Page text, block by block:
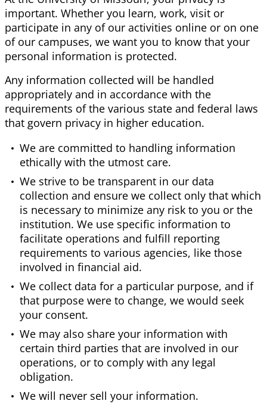
important. Whether you learn, work, visit or
participate in any of our activities online or on one
of our campuses, we want you to know that your
personal information is protected.
Any information collected will be handled
appropriately and in accordance with the
requirements of the various state and federal laws
that govern privacy in higher education.
We are committed to handling information
ethically with the utmost care.
We strive to be transparent in our data
collection and ensure we collect only that which
is necessary to minimize any risk to you or the
institution. We use specific information to
facilitate operations and fulfill reporting
requirements to various agencies, like those
involved in financial aid.
We collect data for a particular purpose, and if
that purpose were to change, we would seek
your consent.
We may also share your information with
certain third parties that are involved in our
operations, or to comply with any legal
obligation.
We will never sell your information.